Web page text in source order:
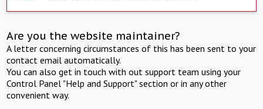
Are you the website maintainer?
A letter concerning circumstances of this has been sent to your
contact email automatically.
You can also get in touch with out support team using your
Control Panel "Help and Support" section or in any other
convenient way.